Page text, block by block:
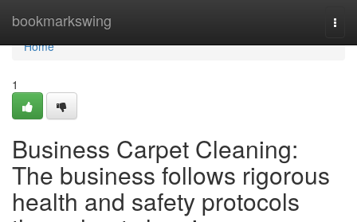
bookmarkswing
Home
Home
1
Business Carpet Cleaning:
The business follows rigorous
health and safety protocols